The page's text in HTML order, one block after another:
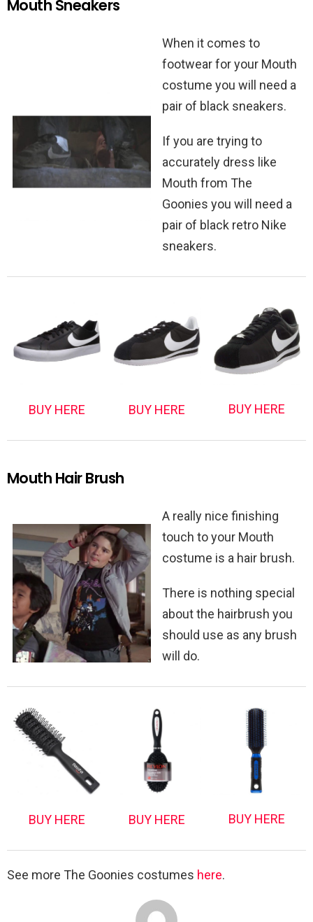
Mouth Sneakers
When it comes to
footwear for your Mouth
costume you will need a
pair of black sneakers.
If you are trying to
accurately dress like
Mouth from The
Goonies you will need a
pair of black retro Nike
sneakers.
BUY HERE BUY HERE BUY HERE
Mouth Hair Brush
A really nice finishing
touch to your Mouth
costume is a hair brush.
There is nothing special
about the hairbrush you
should use as any brush
will do.
BUY HERE BUY HERE BUY HERE
See more The Goonies costumes here.